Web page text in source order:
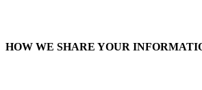
HOW WE SHARE YOUR